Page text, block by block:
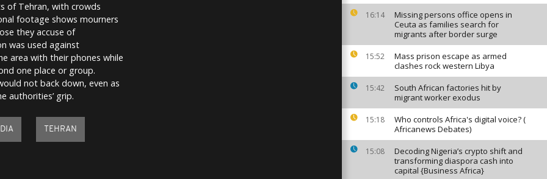
16:14
Missing persons office opens in
Ceuta as families search for
migrants after border surge
15:52
Mass prison escape as armed
clashes rock western Libya
15:42
South African factories hit by
migrant worker exodus
15:18
Who controls Africa's digital voice? (
Africanews Debates)
15:08
Decoding Nigeria’s crypto shift and
transforming diaspora cash into
capital {Business Africa}
of Tehran, with crowds
footage shows mourners
they accuse of
was used against
area with their phones while
one place or group.
not back down, even as
authorities’ grip.
TEHRAN